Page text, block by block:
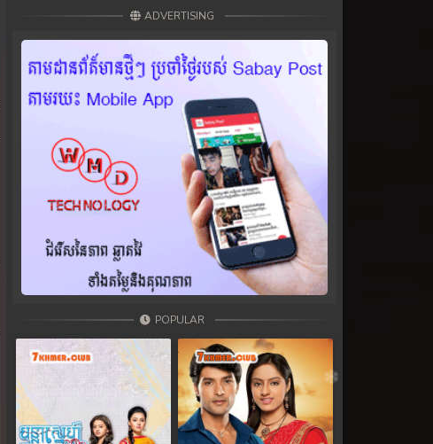
ADVERTISING
POPULAR